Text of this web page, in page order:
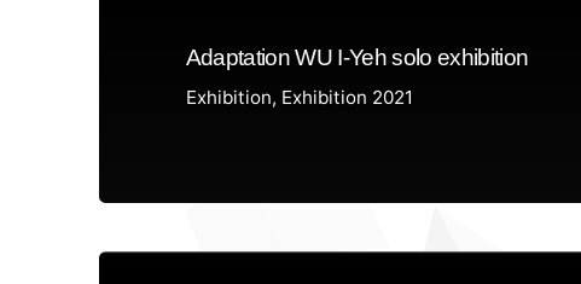
Adaptation WU I-Yeh solo exhibition
Exhibition Exhibition 2021